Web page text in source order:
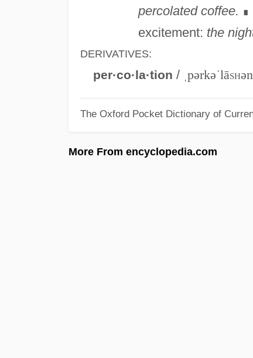
percolated coffee. ∎
excitement: the
DERIVATIVES:
per·co·la·tion / ˌpərkəˈlāshən
The Oxford Pocket Dictionary of
More From encyclopedia.com